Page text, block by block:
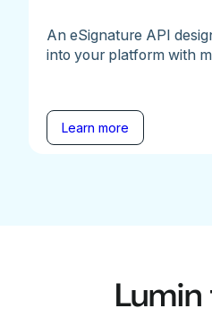
An eSignature API
into your platform with
Learn more